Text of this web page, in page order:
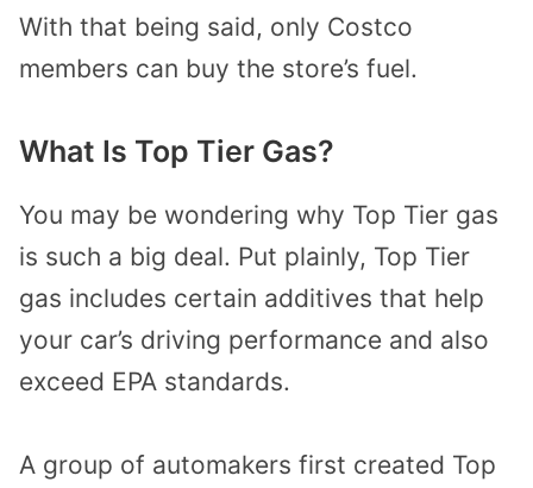
With that being said, only Costco
members can buy the store’s fuel.
What Is Top Tier Gas?
You may be wondering why Top Tier gas
is such a big deal. Put plainly, Top Tier
gas includes certain additives that help
your car’s driving performance and also
exceed EPA standards.
A group of automakers first created Top